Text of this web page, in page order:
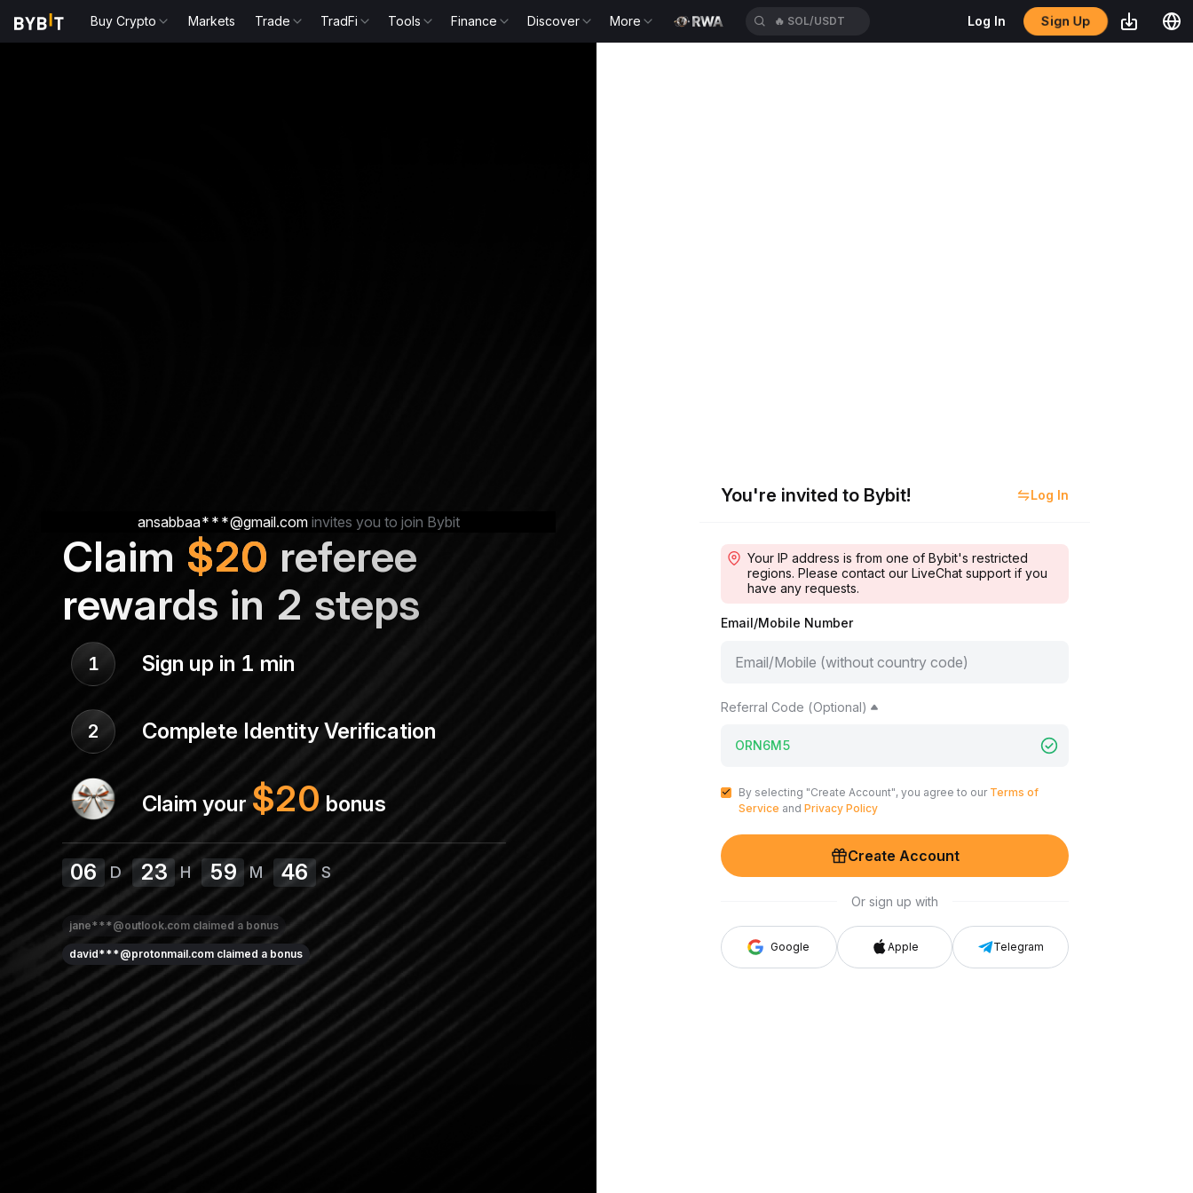
Buy Crypto Markets Trade TradFi Tools Finance Discover More 🔥 SOL/USDT Log In Sign Up
ansabbaa***@gmail.cominvites you to join Bybit
Claim $20 referee
rewards in 2 steps
1 Sign up in 1 min
2 Complete Identity Verification
Claim your$20 bonus
06 D 23 H 59 M 45 S
jane***@outlook.com claimed a bonus
david***@protonmail.com claimed a bonus
sarah***@yahoo.comclaimed a bonus
You're invited to Bybit! Log In
Your IP address is from one of Bybit's restricted
regions. Please contact our LiveChat support if you
have any requests.
Email/Mobile Number
Referral Code (Optional)
By selecting "Create Account", you agree to our Terms of
Service and Privacy Policy
Create Account
Or sign up with
Google Apple Telegram